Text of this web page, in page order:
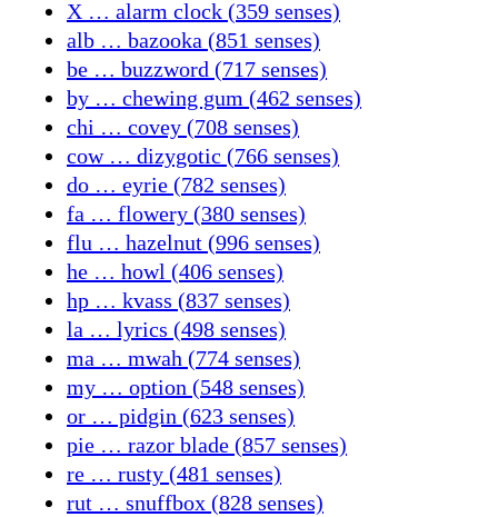
X … alarm clock (359 senses)
alb … bazooka (851 senses)
be … buzzword (717 senses)
by … chewing gum (462 senses)
chi … covey (708 senses)
cow … dizygotic (766 senses)
do … eyrie (782 senses)
fa … flowery (380 senses)
flu … hazelnut (996 senses)
he … howl (406 senses)
hp … kvass (837 senses)
la … lyrics (498 senses)
ma … mwah (774 senses)
my … option (548 senses)
or … pidgin (623 senses)
pie … razor blade (857 senses)
re … rusty (481 senses)
rut … snuffbox (828 senses)